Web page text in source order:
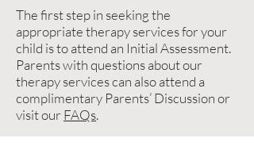
The first step in seeking the
appropriate therapy services for your
child is to attend an Initial Assessment.
Parents with questions about our
therapy services can also attend a
complimentary Parents’ Discussion or
visit ourFAQs.